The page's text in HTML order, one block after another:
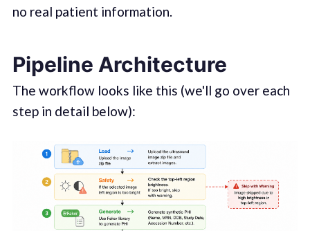
no real patient information.
Pipeline Architecture
The workflow looks like this (we'll go over each
step in detail below):